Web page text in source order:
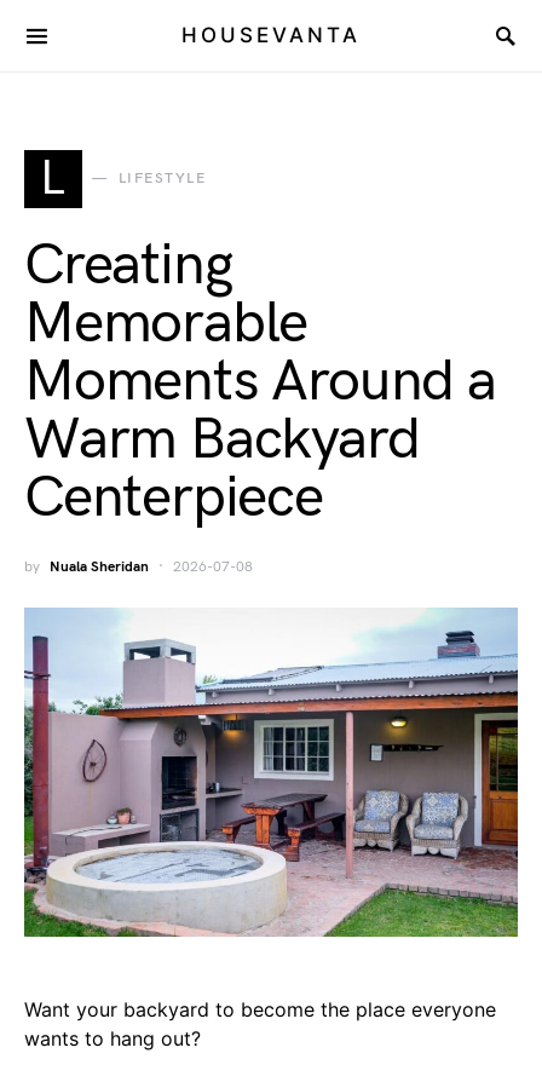
HOUSEVANTA
L LIFESTYLE
Creating
Memorable
Moments Around a
Warm Backyard
Centerpiece
by Nuala Sheridan 2026-07-08
Want your backyard to become the place everyone
wants to hang out?